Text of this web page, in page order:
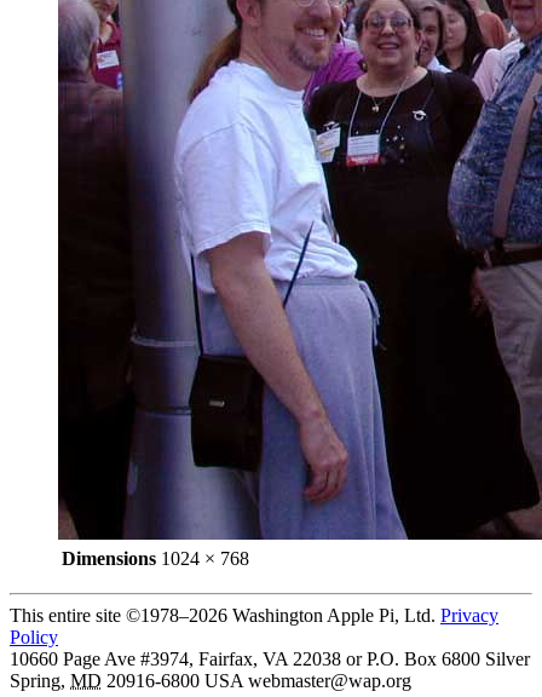
Dimensions 1024 × 768
This entire site ©1978–2026 Washington Apple Pi, Ltd. Privacy
Policy
10660 Page Ave #3974, Fairfax, VA 22038 or P.O. Box 6800 Silver
Spring, MD 20916-6800 USA webmaster@wap.org